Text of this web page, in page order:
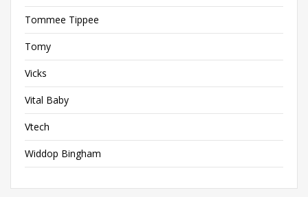
Tommee Tippee
Tomy
Vicks
Vital Baby
Vtech
Widdop Bingham